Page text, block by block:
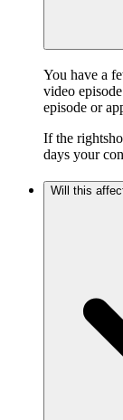
You have a
video
episode or
If the
days your
Will this